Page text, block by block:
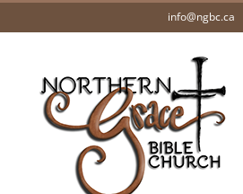
info@ngbc.ca